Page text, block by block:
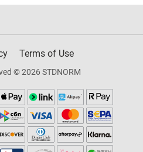
Terms of Use
© 2026 STDNORM